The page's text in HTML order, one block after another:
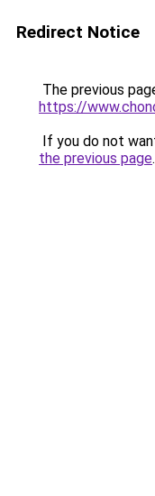
Redirect Notice
The previous
https://
If you do not
the previous page.